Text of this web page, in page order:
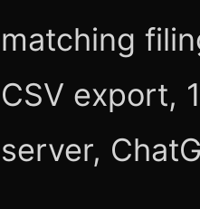
matching
CSV export,
server,